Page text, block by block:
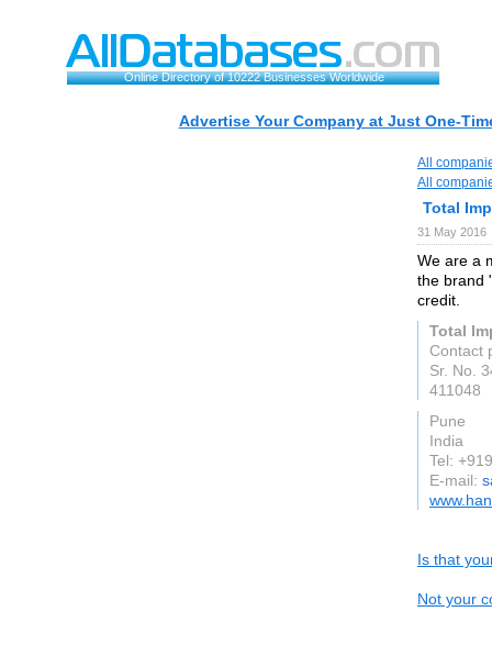
Online Directory of 10222 Businesses Worldwide
Advertise Your Company at Just One-
All
All
Total
31 May 2016
We are a
the brand
credit.
Total
Contact
Sr. No.
411048
Pune
India
Tel:
E-mail:
Is that
Not your